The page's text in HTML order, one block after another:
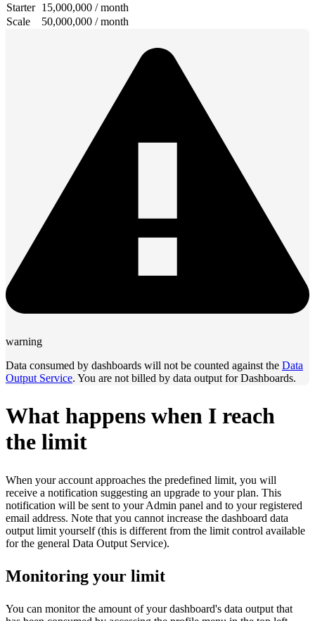
Starter 15,000,000 / month
Scale
50,000,000 / month
warning
Data consumed by dashboards will not be counted against the Data
Output Service. You are not billed by data output for Dashboards.
What happens when I reach
the limit
When your account approaches the predefined limit, you will
receive a notification suggesting an upgrade to your plan. This
notification will be sent to your Admin panel and to your registered
email address. Note that you cannot increase the dashboard data
output limit yourself (this is different from the limit control available
for the general Data Output Service).
Monitoring your limit
You can monitor the amount of your dashboard's data output that